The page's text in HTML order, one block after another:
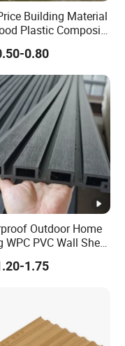
Building Material
Plastic Composite
Decorative Acoustic
Interior/Exterior
Wall Panel
0.80
Outdoor Home
WPC PVC Wall Sheet
for Exterior
1.75